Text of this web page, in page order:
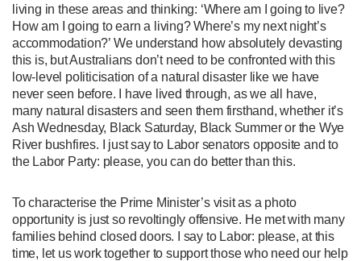
living in these areas and thinking: ‘Where am I going to live?
How am I going to earn a living? Where’s my next night’s
accommodation?’ We understand how absolutely devasting
this is, but Australians don’t need to be confronted with this
low-level politicisation of a natural disaster like we have
never seen before. I have lived through, as we all have,
many natural disasters and seen them firsthand, whether it’s
Ash Wednesday, Black Saturday, Black Summer or the Wye
River bushfires. I just say to Labor senators opposite and to
the Labor Party: please, you can do better than this.
To characterise the Prime Minister’s visit as a photo
opportunity is just so revoltingly offensive. He met with many
families behind closed doors. I say to Labor: please, at this
time, let us work together to support those who need our help